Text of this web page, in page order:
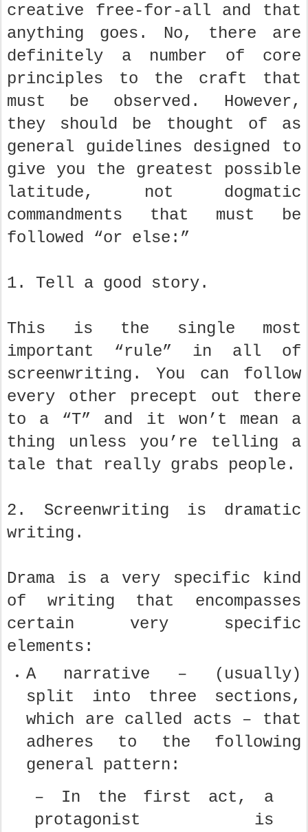
creative free-for-all and that
anything goes. No, there are
definitely a number of core
principles to the craft that
must be observed. However,
they should be thought of as
general guidelines designed to
give you the greatest possible
latitude, not dogmatic
commandments that must be
followed “or else:”
1. Tell a good story.
This is the single most
important “rule” in all of
screenwriting. You can follow
every other precept out there
to a “T” and it won’t mean a
thing unless you’re telling a
tale that really grabs people.
2. Screenwriting is dramatic
writing.
Drama is a very specific kind
of writing that encompasses
certain very specific
elements:
A narrative – (usually)
split into three sections,
which are called acts – that
adheres to the following
general pattern:
– In the first act, a
protagonist is